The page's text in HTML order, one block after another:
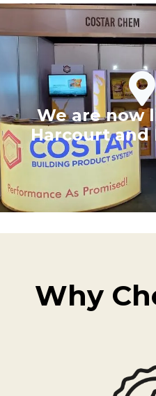
We are now
Harcourt and
Why